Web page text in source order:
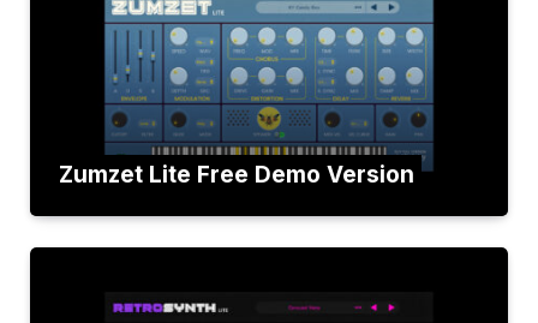
Zumzet Lite Free Demo Version